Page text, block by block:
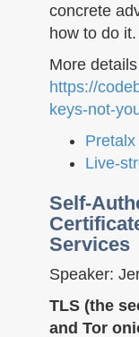
concrete
how to do it.
More
https://
keys-not-
Live-
Self-
Services
Speaker:
TLS (the
and Tor